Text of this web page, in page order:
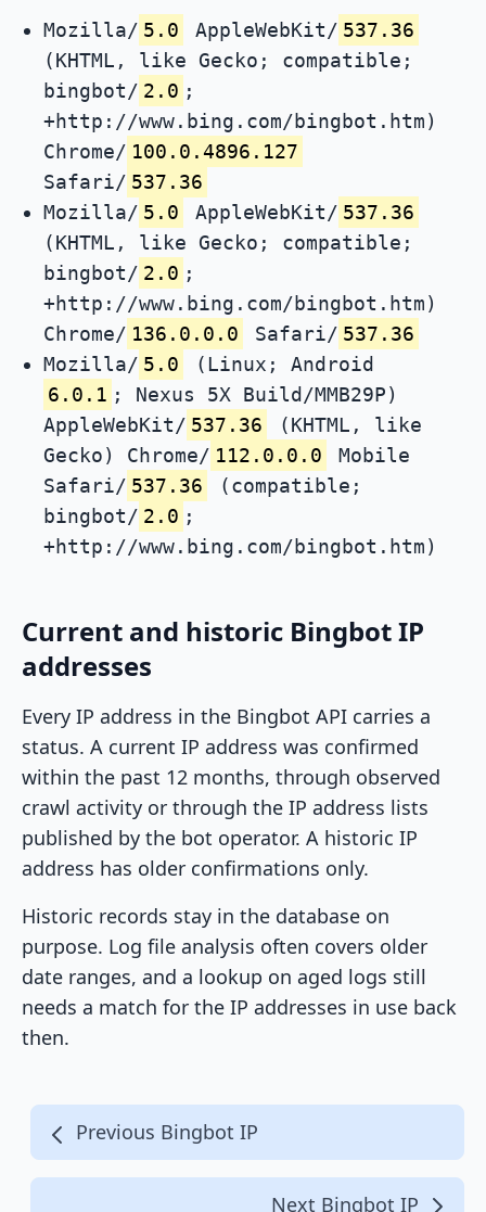
Mozilla/ 5.0 AppleWebKit/ 537.36
(KHTML, like Gecko; compatible;
bingbot/ 2.0 ;
+http://www.bing.com/bingbot.htm)
Chrome/ 100.0.4896.127
Safari/ 537.36
Mozilla/ 5.0 AppleWebKit/ 537.36
(KHTML, like Gecko; compatible;
bingbot/ 2.0 ;
+http://www.bing.com/bingbot.htm)
Chrome/ 136.0.0.0 Safari/ 537.36
Mozilla/ 5.0
(Linux; Android
6.0.1 ; Nexus 5X Build/MMB29P)
AppleWebKit/ 537.36
(KHTML, like
Gecko) Chrome/ 112.0.0.0
Mobile
Safari/ 537.36
(compatible;
bingbot/ 2.0 ;
+http://www.bing.com/bingbot.htm)
Current and historic Bingbot IP
addresses
Every IP address in the Bingbot API carries a
status. A current IP address was confirmed
within the past 12 months, through observed
crawl activity or through the IP address lists
published by the bot operator. A historic IP
address has older confirmations only.
Historic records stay in the database on
purpose. Log file analysis often covers older
date ranges, and a lookup on aged logs still
needs a match for the IP addresses in use back
then.
Previous Bingbot IP
Next Bingbot IP